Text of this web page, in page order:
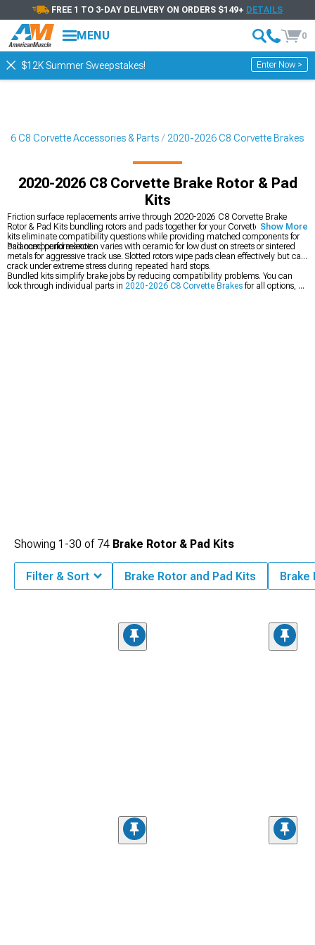
FREE 1 TO 3-DAY DELIVERY ON ORDERS $149+ DETAILS
MENU 0
$12K Summer Sweepstakes! Enter Now >
C8 Corvette Accessories & Parts 2020-2026 C8 Corvette Brakes
2020-2026 C8 Corvette Brake Rotor & Pad
Kits
Friction surface replacements arrive through 2020-2026 C8 Corvette Brake
Rotor & Pad Kits bundling rotors and pads together for your Corvette. Complete
kits eliminate compatibility questions while providing matched components for
balanced performance.
Pad compound selection varies with ceramic for low dust on streets or sintered
metals for aggressive track use. Slotted rotors wipe pads clean effectively but can
crack under extreme stress during repeated hard stops.
Bundled kits simplify brake jobs by reducing compatibility problems. You can
look through individual parts in 2020-2026 C8 Corvette Brakes for all options, go
Show More
Showing 1-30 of 74 Brake Rotor & Pad Kits
Filter & Sort Brake Rotor and Pad Kits Brake